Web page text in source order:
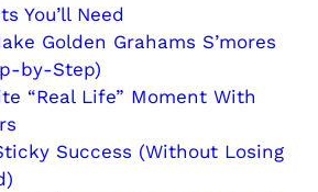
You’ll Need
Golden Grahams S’mores
by-Step)
“Real Life” Moment With
Success (Without Losing